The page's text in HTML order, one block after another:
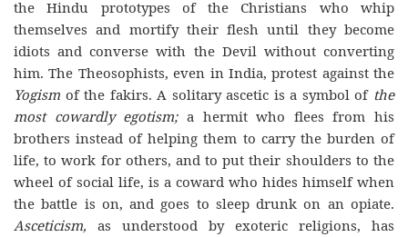
the Hindu prototypes of the Christians who whip
themselves and mortify their flesh until they become
idiots and converse with the Devil without converting
him. The Theosophists, even in India, protest against the
Yogism of the fakirs. A solitary ascetic is a symbol of the
most cowardly egotism; a hermit who flees from his
brothers instead of helping them to carry the burden of
life, to work for others, and to put their shoulders to the
wheel of social life, is a coward who hides himself when
the battle is on, and goes to sleep drunk on an opiate.
Asceticism, as understood by exoteric religions, has